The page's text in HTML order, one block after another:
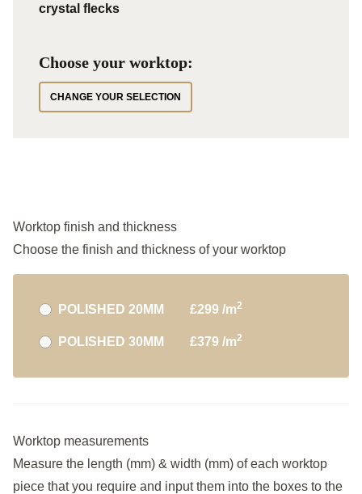
crystal flecks
Choose your worktop:
CHANGE YOUR SELECTION
Worktop finish and thickness
Choose the finish and thickness of your worktop
POLISHED 20MM £299 /m2
POLISHED 30MM £379 /m2
Worktop measurements
Measure the length (mm) & width (mm) of each worktop
piece that you require and input them into the boxes to the